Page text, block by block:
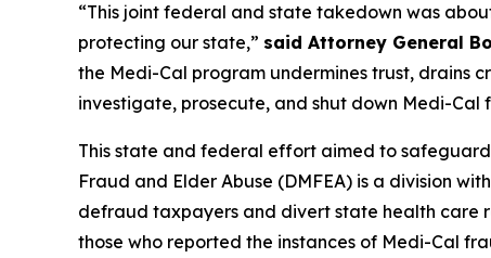
“This joint federal and state takedown was
protecting our state,” said Attorney General
the Medi-Cal program undermines trust, drains
investigate, prosecute, and shut down Medi-Cal
This state and federal effort aimed to
Fraud and Elder Abuse (DMFEA) is a division
defraud taxpayers and divert state health care
those who reported the instances of Medi-Cal